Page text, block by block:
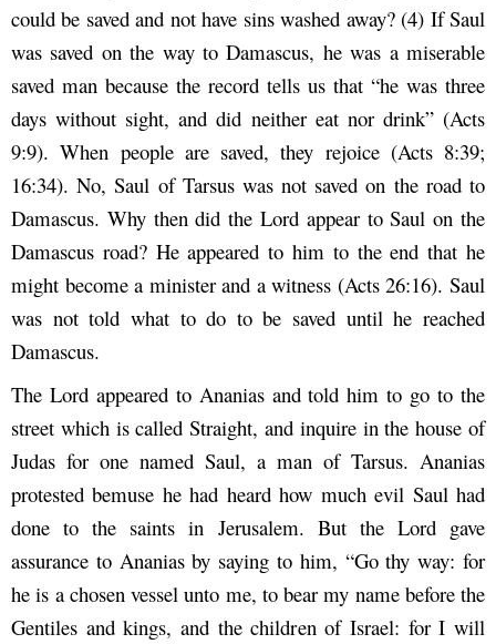
could be saved and not have sins washed away? (4) If Saul
was saved on the way to Damascus, he was a miserable
saved man because the record tells us that “he was three
days without sight, and did neither eat nor drink” (Acts
9:9). When people are saved, they rejoice (Acts 8:39;
16:34). No, Saul of Tarsus was not saved on the road to
Damascus. Why then did the Lord appear to Saul on the
Damascus road? He appeared to him to the end that he
might become a minister and a witness (Acts 26:16). Saul
was not told what to do to be saved until he reached
Damascus.
The Lord appeared to Ananias and told him to go to the
street which is called Straight, and inquire in the house of
Judas for one named Saul, a man of Tarsus. Ananias
protested bemuse he had heard how much evil Saul had
done to the saints in Jerusalem. But the Lord gave
assurance to Ananias by saying to him, “Go thy way: for
he is a chosen vessel unto me, to bear my name before the
Gentiles and kings, and the children of Israel: for I will